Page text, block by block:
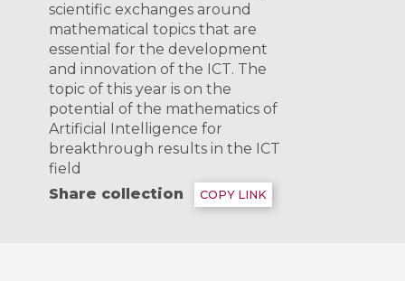
scientific exchanges around
mathematical topics that are
essential for the development
and innovation of the ICT. The
topic of this year is on the
potential of the mathematics of
Artificial Intelligence for
breakthrough results in the ICT
field
Share collection
COPY LINK